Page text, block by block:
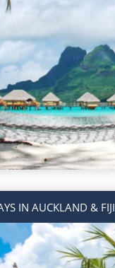
IN AUCKLAND & FIJI